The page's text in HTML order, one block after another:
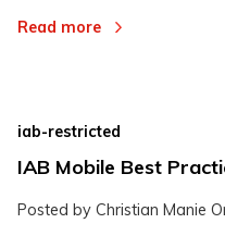
Read more
iab-restricted
IAB Mobile Best
Posted by Christian Manie